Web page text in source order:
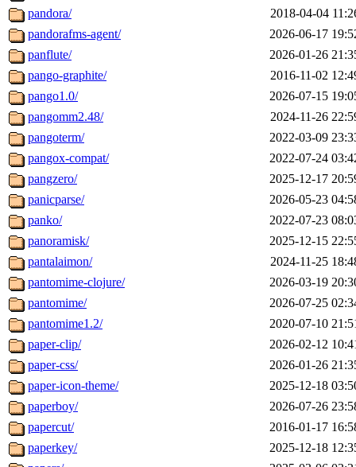
pandora/
2018-04-04
pandorafms-agent/
2026-06-17
panflute/
2026-01-26
pango-graphite/
2016-11-02
pango1.0/
2026-07-15
pangomm2.48/
2024-11-26
pangoterm/
2022-03-09
pangox-compat/
2022-07-24
pangzero/
2025-12-17
panicparse/
2026-05-23
panko/
2022-07-23
panoramisk/
2025-12-15
pantalaimon/
2024-11-25
pantomime-clojure/
2026-03-19
pantomime/
2026-07-25
pantomime1.2/
2020-07-10
paper-clip/
2026-02-12
paper-css/
2026-01-26
paper-icon-theme/
2025-12-18
paperboy/
2026-07-26
papercut/
2016-01-17
paperkey/
2025-12-18